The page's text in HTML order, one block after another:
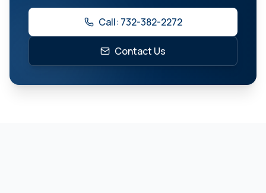
Call: 732-382-2272
Contact Us